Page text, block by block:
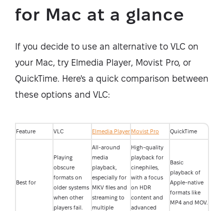
for Mac at a glance
If you decide to use an alternative to VLC on
your Mac, try Elmedia Player, Movist Pro, or
QuickTime. Here's a quick comparison between
these options and VLC:
Feature VLC Elmedia Player Movist Pro QuickTime
Best for
Playing
obscure
formats on
older systems
when other
players fail.
All-around
media
playback,
especially for
MKV files and
streaming to
multiple
High-quality
playback for
cinephiles,
with a focus
on HDR
content and
advanced
Basic
playback of
Apple-native
formats like
MP4 and MOV.